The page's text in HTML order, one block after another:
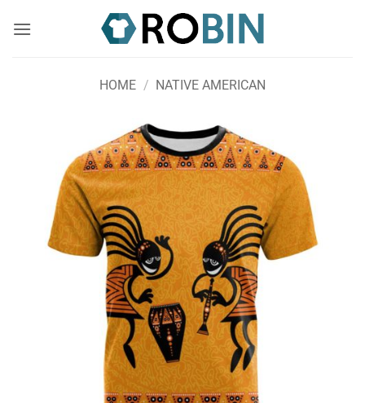
HOME / NATIVE AMERICAN